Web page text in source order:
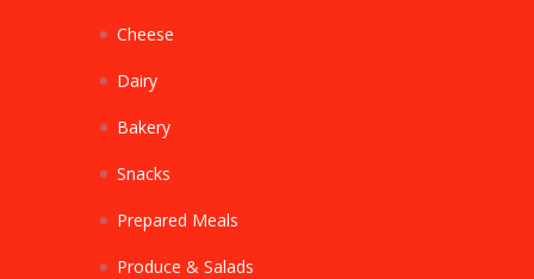
Cheese
Dairy
Bakery
Snacks
Prepared Meals
Produce & Salads